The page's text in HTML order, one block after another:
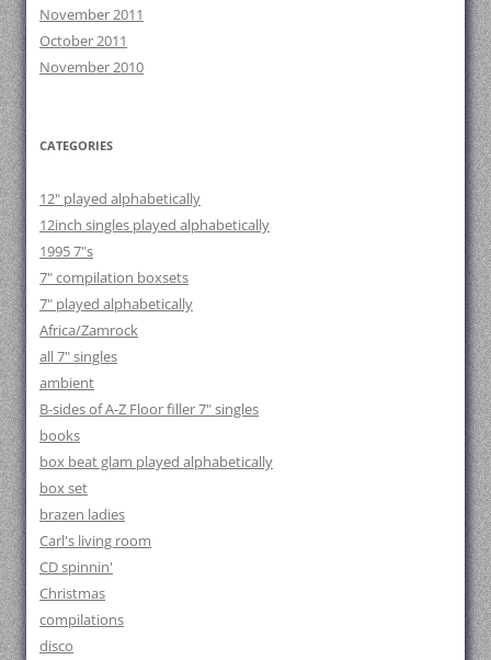
November 2011
October 2011
November 2010
CATEGORIES
12" played alphabetically
12inch singles played alphabetically
1995 7"s
7" compilation boxsets
7" played alphabetically
Africa/Zamrock
all 7" singles
ambient
B-sides of A-Z Floor filler 7" singles
books
box beat glam played alphabetically
box set
brazen ladies
Carl's living room
CD spinnin'
Christmas
compilations
disco